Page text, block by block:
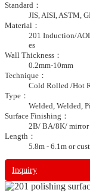
Standard：
JIS, AISI, ASTM,
Material：
201 Induction/
es
Wall Thickness：
0.2mm-10mm
Technique：
Cold Rolled /Hot
Type：
Welded, Welded,
Surface Finishing：
2B/ BA/8K/ mirror
Length：
5.8m - 6.1m or
Inquiry